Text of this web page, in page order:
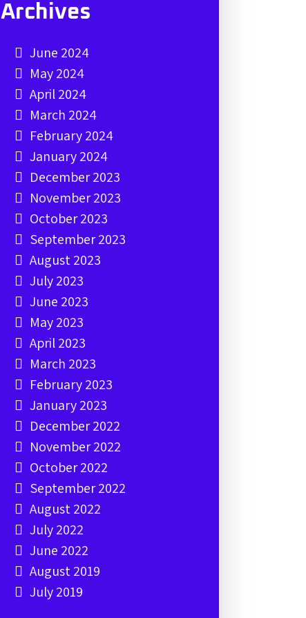
Archives
June 2024
May 2024
April 2024
March 2024
February 2024
January 2024
December 2023
November 2023
October 2023
September 2023
August 2023
July 2023
June 2023
May 2023
April 2023
March 2023
February 2023
January 2023
December 2022
November 2022
October 2022
September 2022
August 2022
July 2022
June 2022
August 2019
July 2019